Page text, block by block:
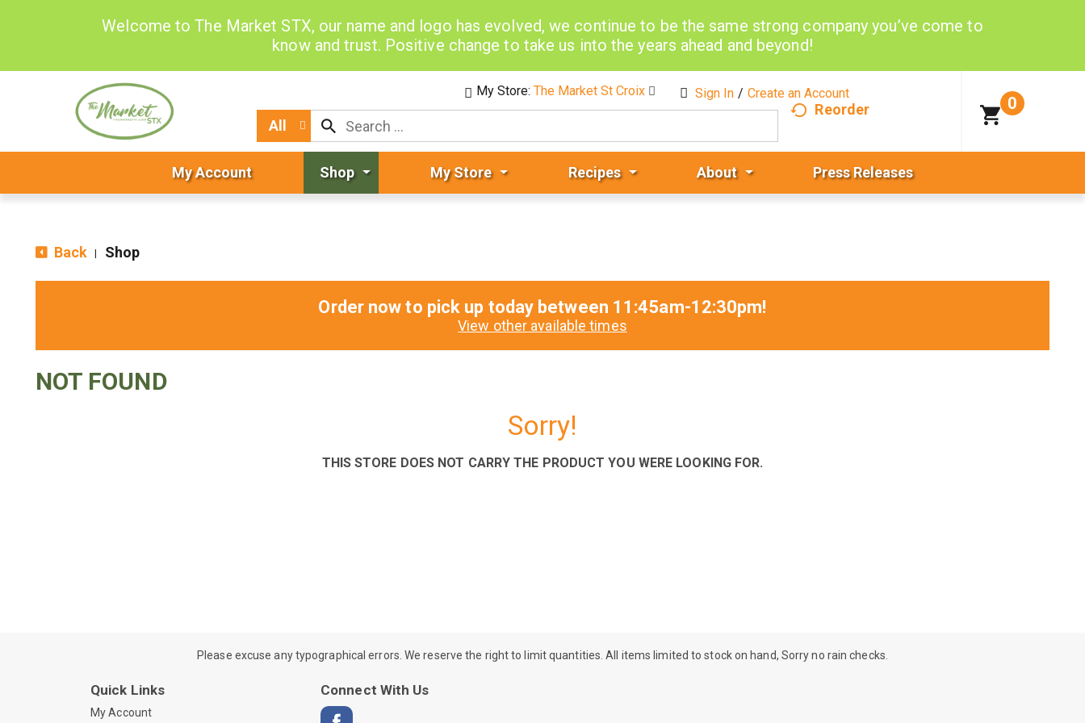
Welcome to The Market STX, our name and logo has evolved, we continue to be the same strong company you’ve come to
know and trust. Positive change to take us into the years ahead and beyond!
Sign In / Create an Account
My Store:The Market St Croix
All
Reorder 0
My Account Shop My Store Recipes About Press Releases
Back Shop
Order now to pick up today between 11:45am-12:30pm!
View other available times
NOT FOUND
Sorry!
THIS STORE DOES NOT CARRY THE PRODUCT YOU WERE LOOKING FOR.
Please excuse any typographical errors. We reserve the right to limit quantities. All items limited to stock on hand, Sorry no rain checks.
Quick Links
My Account
Connect With Us